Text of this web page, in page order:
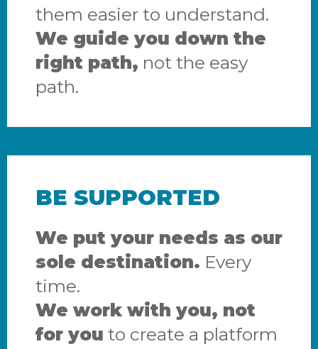
them easier to understand.
We guide you down the
right path, not the easy
path.
BE SUPPORTED
We put your needs as our
sole destination. Every
time.
We work with you, not
for you to create a platform